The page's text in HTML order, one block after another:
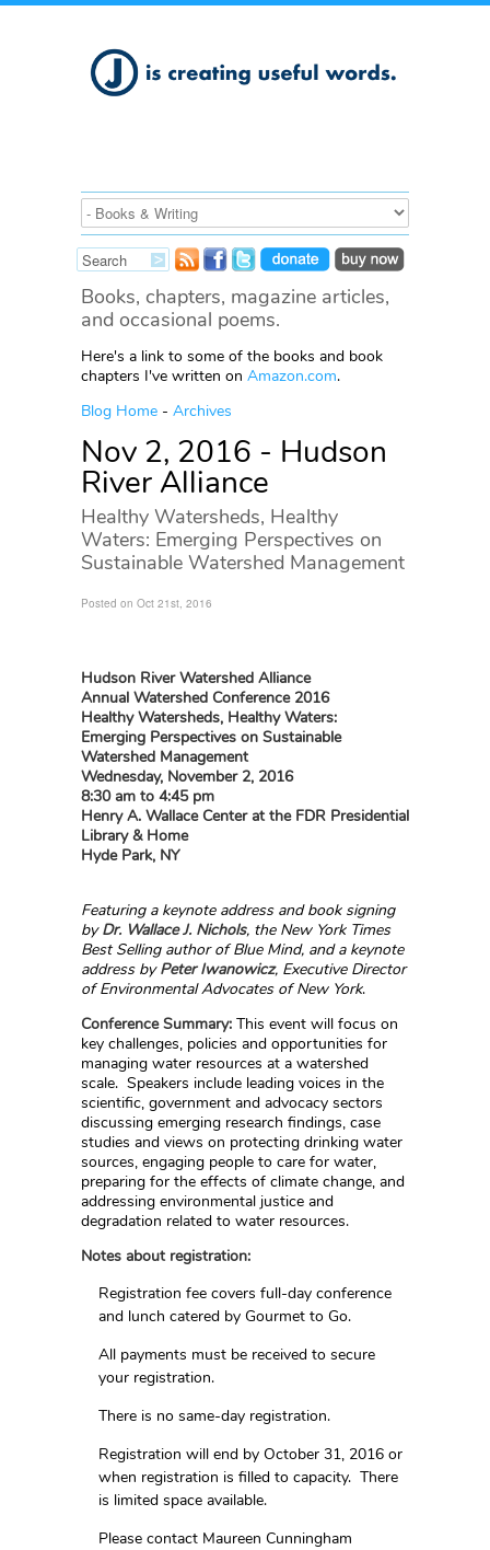
Books, chapters, magazine articles,
and occasional poems.
Here's a link to some of the books and book
chapters I've written on Amazon.com.
Blog Home - Archives
Nov 2, 2016 - Hudson
River Alliance
Healthy Watersheds, Healthy
Waters: Emerging Perspectives on
Sustainable Watershed Management
Posted on Oct 21st, 2016
Hudson River Watershed Alliance
Annual Watershed Conference 2016
Healthy Watersheds, Healthy Waters:
Emerging Perspectives on Sustainable
Watershed Management
Wednesday, November 2, 2016
8:30 am to 4:45 pm
Henry A. Wallace Center at the FDR Presidential
Library & Home
Hyde Park, NY
Featuring a keynote address and book signing
byDr. Wallace J. Nichols, the New York Times
Best Selling author of Blue Mind, and a keynote
address byPeter Iwanowicz, Executive Director
of Environmental Advocates of New York.
Conference Summary: This event will focus on
key challenges, policies and opportunities for
managing water resources at a watershed
scale. Speakers include leading voices in the
scientific, government and advocacy sectors
discussing emerging research findings, case
studies and views on protecting drinking water
sources, engaging people to care for water,
preparing for the effects of climate change, and
addressing environmental justice and
degradation related to water resources.
Notes about registration:
Registration fee covers full-day conference
and lunch catered by Gourmet to Go.
All payments must be received to secure
your registration.
There is no same-day registration.
Registration will end by October 31, 2016 or
when registration is filled to capacity. There
is limited space available.
Please contact Maureen Cunningham